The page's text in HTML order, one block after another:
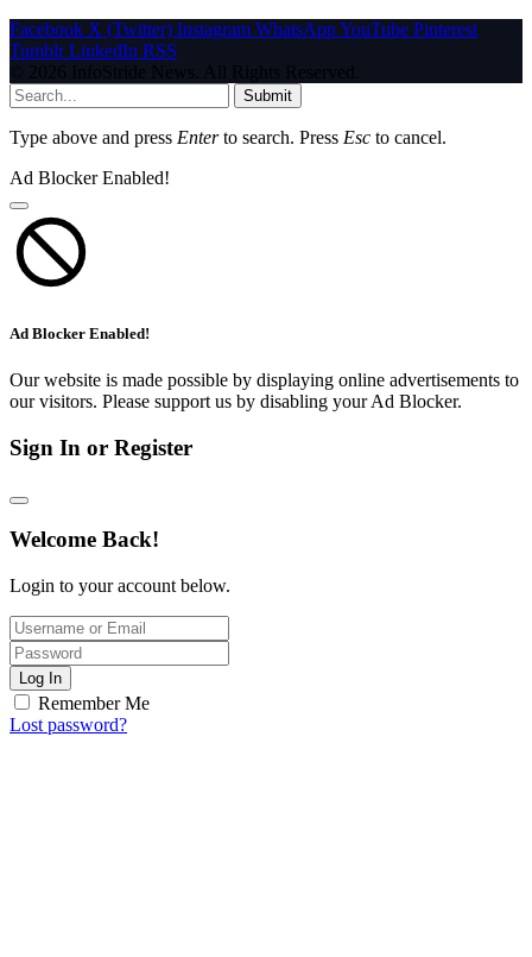
Facebook X (Twitter) Instagram WhatsAppYouTube Pinterest
Tumblr LinkedIn RSS
© 2026 InfoStride News. All Rights Reserved.
Submit
Type above and press Enterto search. Press Esc to cancel.
Ad Blocker Enabled!
Ad Blocker Enabled!
Our website is made possible by displaying online advertisements to
our visitors. Please support us by disabling your Ad Blocker.
Sign In or Register
Welcome Back!
Login to your account below.
Log In
Remember Me
Lost password?